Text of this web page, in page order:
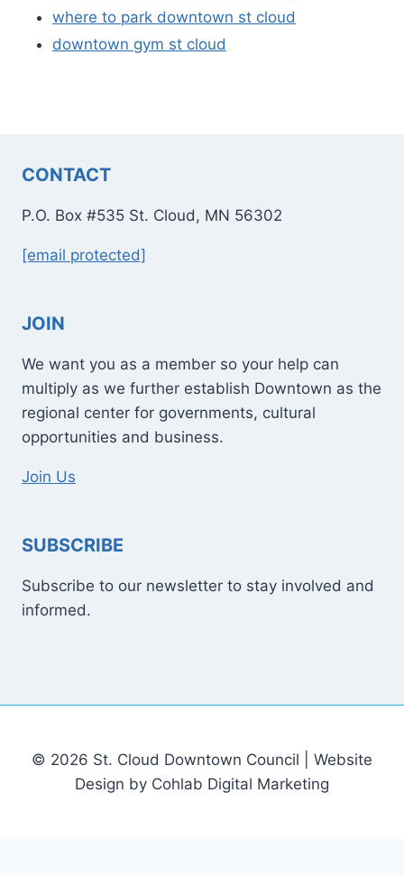
where to park downtown st cloud
downtown gym st cloud
CONTACT
P.O. Box #535 St. Cloud, MN 56302
[email protected]
JOIN
We want you as a member so your help can
multiply as we further establish Downtown as the
regional center for governments, cultural
opportunities and business.
Join Us
SUBSCRIBE
Subscribe to our newsletter to stay involved and
informed.
© 2026 St. Cloud Downtown Council | Website
Design by Cohlab Digital Marketing